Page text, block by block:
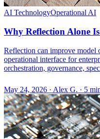
AI TechnologyOperational AI
Why Reflection Alone
Reflection can improve model
operational interface for
orchestration, governance,
May 24, 2026 · Alex G. · 5